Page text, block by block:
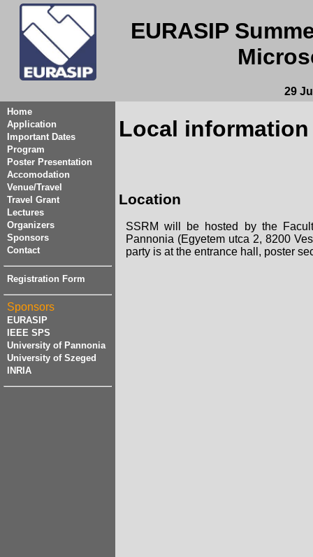
EURASIP
29
Home
Application
Important Dates
Program
Poster Presentation
Accomodation
Venue/Travel
Travel Grant
Lectures
Organizers
Sponsors
Contact
Registration Form
Sponsors
EURASIP
IEEE SPS
University of Pannonia
University of Szeged
INRIA
Local
Location
SSRM will be hosted by the
Pannonia (Egyetem utca 2, 8200
party is at the entrance hall, poster